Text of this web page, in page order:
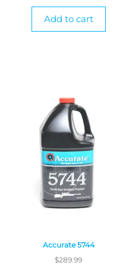
Add to cart
Accurate 5744
$289.99